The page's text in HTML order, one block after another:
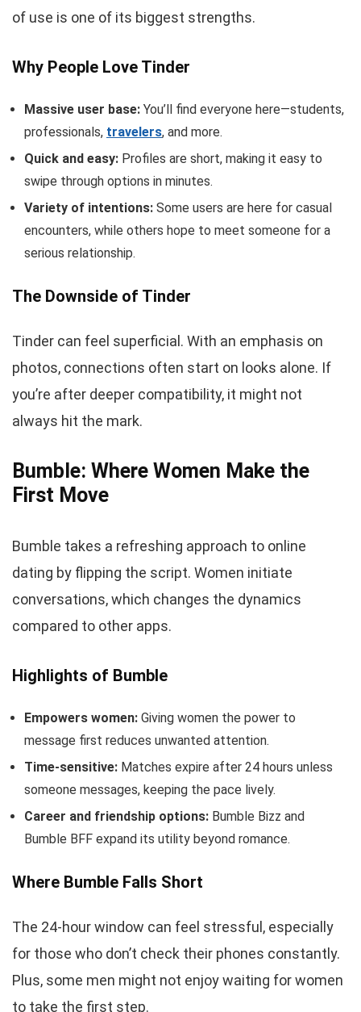
of use is one of its biggest strengths.
Why People Love Tinder
Massive user base: You’ll find everyone here—students,
professionals, travelers, and more.
Quick and easy: Profiles are short, making it easy to
swipe through options in minutes.
Variety of intentions: Some users are here for casual
encounters, while others hope to meet someone for a
serious relationship.
The Downside of Tinder
Tinder can feel superficial. With an emphasis on
photos, connections often start on looks alone. If
you’re after deeper compatibility, it might not
always hit the mark.
Bumble: Where Women Make the
First Move
Bumble takes a refreshing approach to online
dating by flipping the script. Women initiate
conversations, which changes the dynamics
compared to other apps.
Highlights of Bumble
Empowers women: Giving women the power to
message first reduces unwanted attention.
Time-sensitive: Matches expire after 24 hours unless
someone messages, keeping the pace lively.
Career and friendship options: Bumble Bizz and
Bumble BFF expand its utility beyond romance.
Where Bumble Falls Short
The 24-hour window can feel stressful, especially
for those who don’t check their phones constantly.
Plus, some men might not enjoy waiting for women
to take the first step.